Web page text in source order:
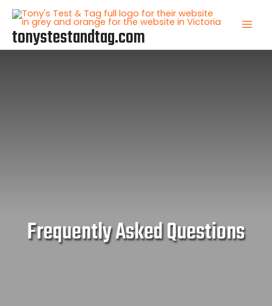
Skip
content
tonystestandtag.com
Frequently Asked Questions